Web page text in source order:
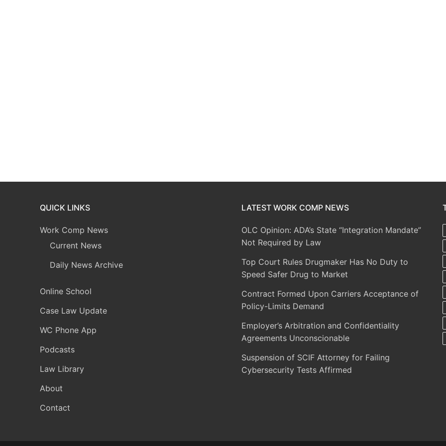
QUICK LINKS
Work Comp News
Current News
Daily News Archive
Online School
Case Law Update
WC Phone App
Podcasts
Law Library
About
Contact
LATEST WORK COMP NEWS
OLC Opinion: ADA’s State “Integration Mandate”
Not Required by Law
Top Court Rules Drugmaker Has No Duty to
Speed Safer Drug to Market
Contract Formed Upon Carriers Acceptance of
Policy-Limits Demand
Employer’s Arbitration and Confidentiality
Agreements Unconscionable
Suspension of SCIF Attorney for Failing
Cybersecurity Tests Affirmed